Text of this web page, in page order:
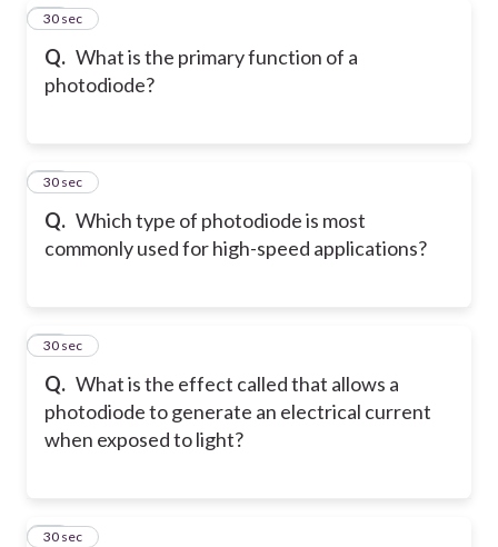
Q. What is the primary function of a
photodiode?
29
30 sec
Q. Which type of photodiode is most
commonly used for high-speed applications?
30
30 sec
Q. What is the effect called that allows a
photodiode to generate an electrical current
when exposed to light?
31
30 sec
32
30 sec